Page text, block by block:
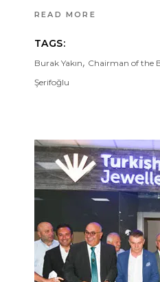
READ MORE
TAGS:
Burak Yakın, Chairman of the
Şerifoğlu